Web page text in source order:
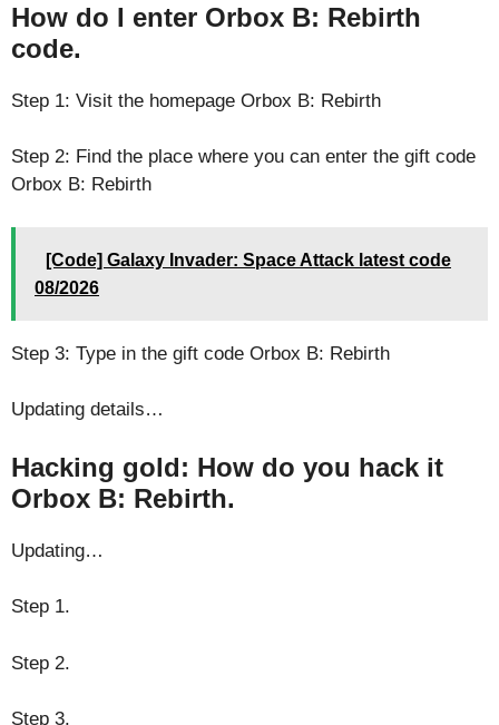
How do I enter Orbox B: Rebirth
code.
Step 1: Visit the homepage Orbox B: Rebirth
Step 2: Find the place where you can enter the gift code
Orbox B: Rebirth
[Code] Galaxy Invader: Space Attack latest code
08/2026
Step 3: Type in the gift code Orbox B: Rebirth
Updating details…
Hacking gold: How do you hack it
Orbox B: Rebirth.
Updating…
Step 1.
Step 2.
Step 3.